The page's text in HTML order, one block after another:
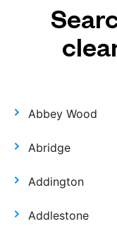
Abbey Wood
Abridge
Addington
Addlestone